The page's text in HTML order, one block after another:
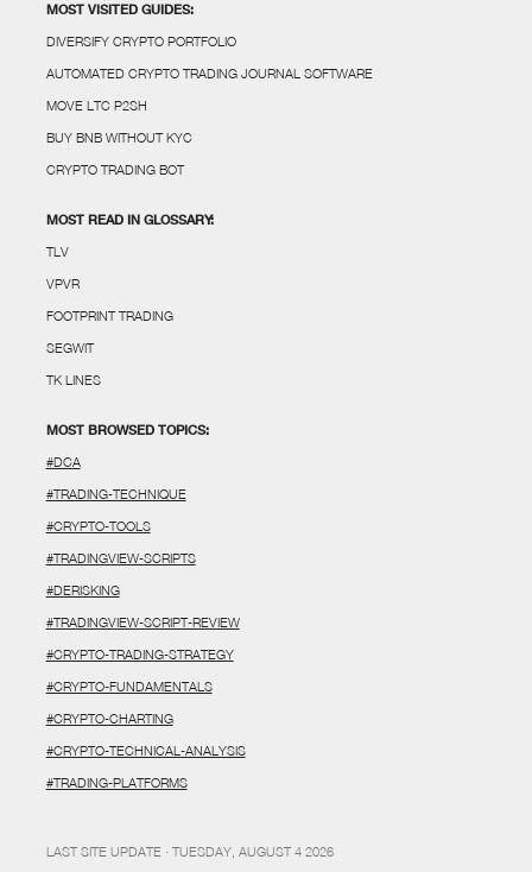
MOST VISITED GUIDES:
DIVERSIFY CRYPTO PORTFOLIO
AUTOMATED CRYPTO TRADING JOURNAL SOFTWARE
MOVE LTC P2SH
BUY BNB WITHOUT KYC
CRYPTO TRADING BOT
MOST READ IN GLOSSARY:
TLV
VPVR
FOOTPRINT TRADING
SEGWIT
TK LINES
MOST BROWSED TOPICS:
#DCA
#TRADING-TECHNIQUE
#CRYPTO-TOOLS
#TRADINGVIEW-SCRIPTS
#DERISKING
#TRADINGVIEW-SCRIPT-REVIEW
#CRYPTO-TRADING-STRATEGY
#CRYPTO-FUNDAMENTALS
#CRYPTO-CHARTING
#CRYPTO-TECHNICAL-ANALYSIS
#TRADING-PLATFORMS
LAST SITE UPDATE · TUESDAY, AUGUST 4 2026